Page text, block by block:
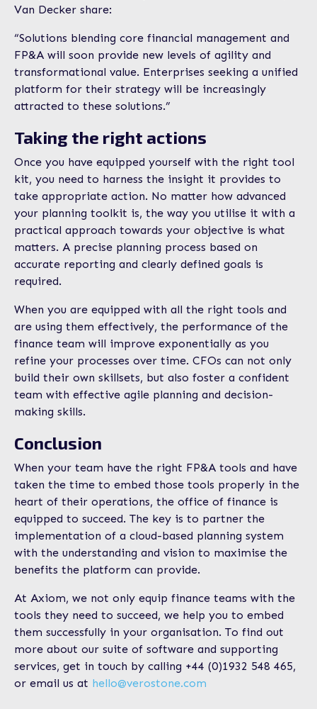
Van Decker share:
“Solutions blending core financial management and
FP&A will soon provide new levels of agility and
transformational value. Enterprises seeking a unified
platform for their strategy will be increasingly
attracted to these solutions.”
Taking the right actions
Once you have equipped yourself with the right tool
kit, you need to harness the insight it provides to
take appropriate action. No matter how advanced
your planning toolkit is, the way you utilise it with a
practical approach towards your objective is what
matters. A precise planning process based on
accurate reporting and clearly defined goals is
required.
When you are equipped with all the right tools and
are using them effectively, the performance of the
finance team will improve exponentially as you
refine your processes over time. CFOs can not only
build their own skillsets, but also foster a confident
team with effective agile planning and decision-
making skills.
Conclusion
When your team have the right FP&A tools and have
taken the time to embed those tools properly in the
heart of their operations, the office of finance is
equipped to succeed. The key is to partner the
implementation of a cloud-based planning system
with the understanding and vision to maximise the
benefits the platform can provide.
At Axiom, we not only equip finance teams with the
tools they need to succeed, we help you to embed
them successfully in your organisation. To find out
more about our suite of software and supporting
services, get in touch by calling +44 (0)1932 548 465,
or email us at hello@verostone.com